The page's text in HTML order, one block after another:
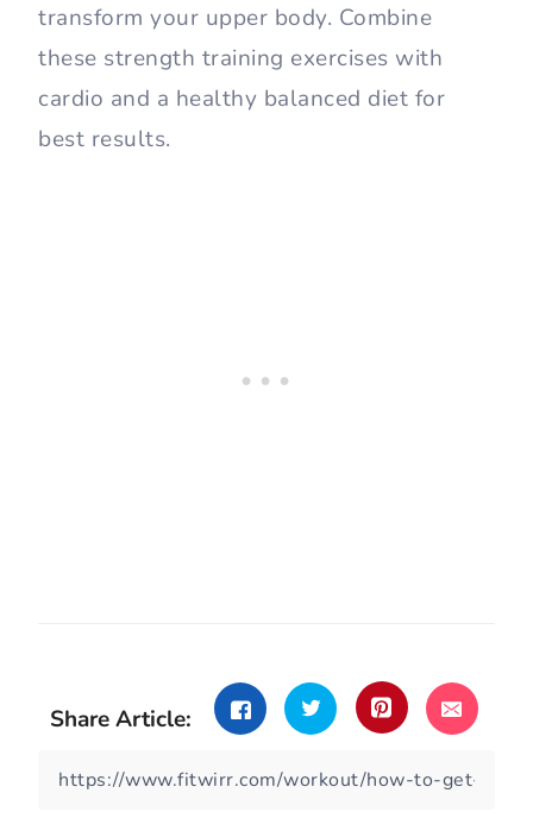
transform your upper body. Combine
these strength training exercises with
cardio and a healthy balanced diet for
best results.
Share Article: